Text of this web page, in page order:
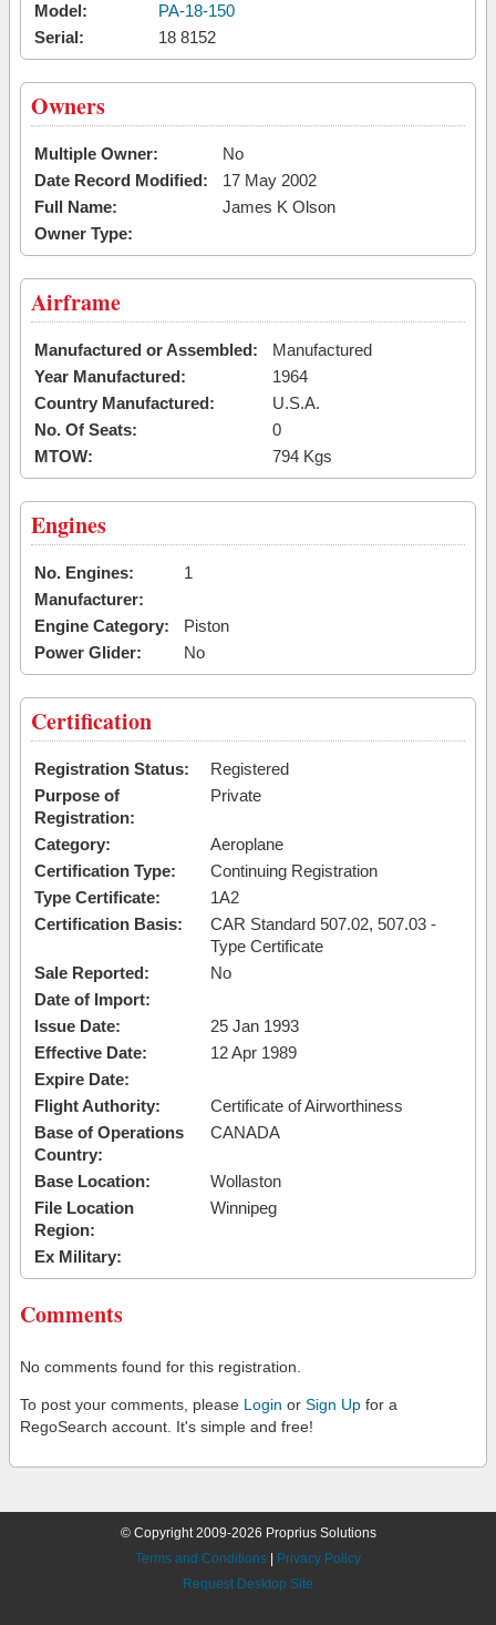
Model:
PA-18-150
Serial:
18 8152
Owners
Multiple Owner:
No
Date Record Modified:
17 May 2002
Full Name:
James K Olson
Owner Type:
Airframe
Manufactured or Assembled:
Manufactured
Year Manufactured:
1964
Country Manufactured:
U.S.A.
No. Of Seats:
0
MTOW:
794 Kgs
Engines
No. Engines:
1
Manufacturer:
Engine Category:
Piston
Power Glider:
No
Certification
Registration Status:
Registered
Purpose of
Registration:
Private
Category:
Aeroplane
Certification Type:
Continuing Registration
Type Certificate:
1A2
Certification Basis:
CAR Standard 507.02, 507.03 -
Type Certificate
Sale Reported:
No
Date of Import:
Issue Date:
25 Jan 1993
Effective Date:
12 Apr 1989
Expire Date:
Flight Authority:
Certificate of Airworthiness
Base of Operations
Country:
CANADA
Base Location:
Wollaston
File Location
Region:
Winnipeg
Ex Military:
Comments
No comments found for this registration.
To post your comments, please Login or Sign Up for a
RegoSearch account. It's simple and free!
© Copyright 2009-2026 Proprius Solutions
Terms and Conditions
Privacy Policy
Request Desktop Site